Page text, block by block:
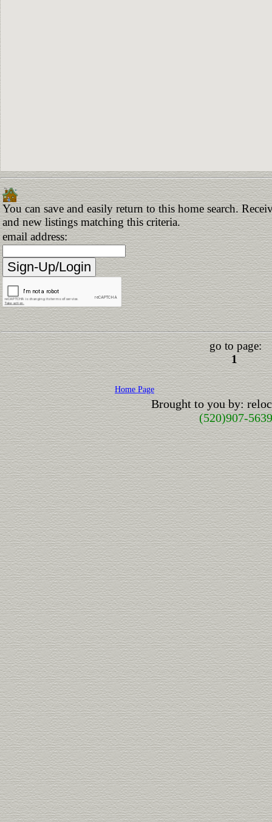
You can save and easily return to this home search.
and new listings matching this criteria.
email address:
go to page:
1
Home Page
Brought to you by:
(520)907-5639